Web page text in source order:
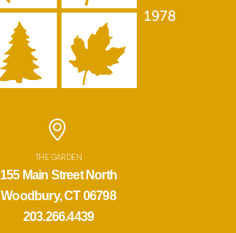
THE GARDEN
155 Main Street North
Woodbury, CT 06798
203.266.4439